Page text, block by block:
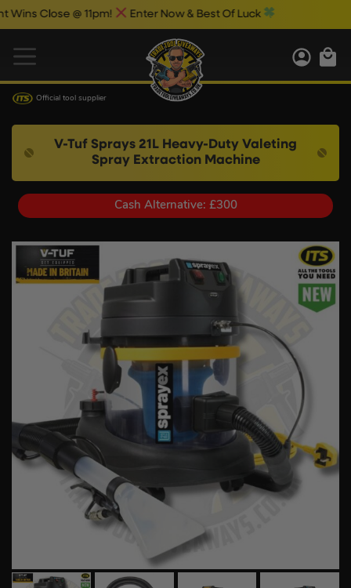
Close @ 11pm! Enter Now & Best Of Luck
Official tool supplier
V-Tuf Sprays 21L Heavy-Duty Valeting
Spray Extraction Machine
Cash Alternative: £300